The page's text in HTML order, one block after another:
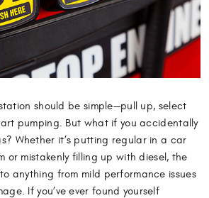
should be simple—pull up, select
pumping. But what if you accidentally
Whether it’s putting regular in a car
or mistakenly filling up with diesel, the
anything from mild performance issues
If you’ve ever found yourself